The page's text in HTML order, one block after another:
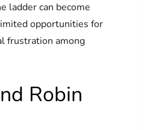
ladder can become
opportunities for
frustration among
Robin